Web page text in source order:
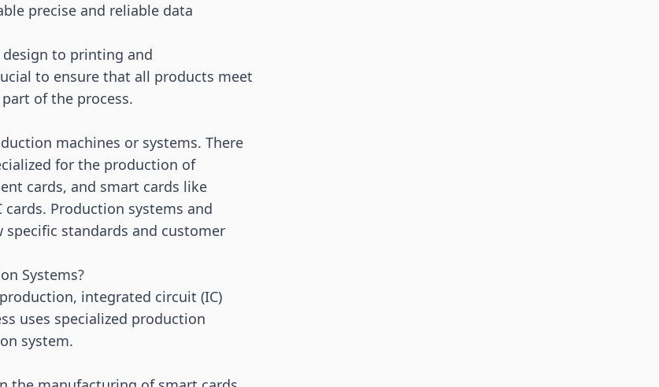
precise and reliable data
to printing and
to ensure that all products meet
of the process.
machines or systems. There
for the production of
cards, and smart cards like
cards. Production systems and
standards and customer
Systems?
, integrated circuit (IC)
uses specialized production
system.